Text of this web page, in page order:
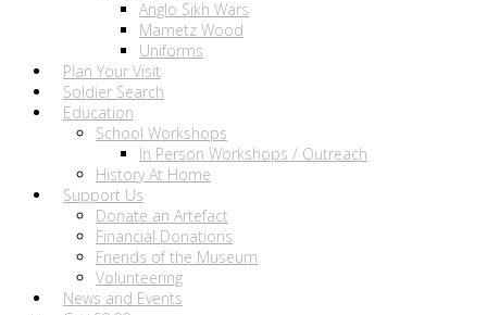
Anglo Sikh Wars
Mametz Wood
Uniforms
Plan Your Visit
Soldier Search
Education
School Workshops
In Person Workshops / Outreach
History At Home
Support Us
Donate an Artefact
Financial Donations
Friends of the Museum
Volunteering
News and Events